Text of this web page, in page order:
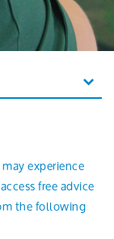
experience
free advice
the following